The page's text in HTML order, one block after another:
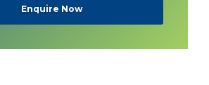
Enquire Now